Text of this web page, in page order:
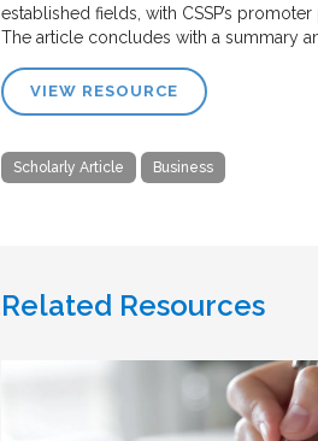
established fields, with CSSP’s
The article concludes with a summary
VIEW RESOURCE
Scholarly Article Business
Related Resources